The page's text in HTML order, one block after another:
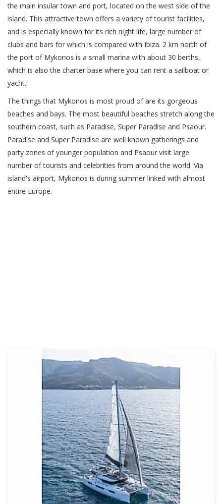
the main insular town and port, located on the west side of the
island. This attractive town offers a variety of tourist facilities,
and is especially known for its rich night life, large number of
clubs and bars for which is compared with Ibiza. 2 km north of
the port of Mykonos is a small marina with about 30 berths,
which is also the charter base where you can rent a sailboat or
yacht.
The things that Mykonos is most proud of are its gorgeous
beaches and bays. The most beautiful beaches stretch along the
southern coast, such as Paradise, Super Paradise and Psaour.
Paradise and Super Paradise are well known gatherings and
party zones of younger population and Psaour visit large
number of tourists and celebrities from around the world. Via
island's airport, Mykonos is during summer linked with almost
entire Europe.